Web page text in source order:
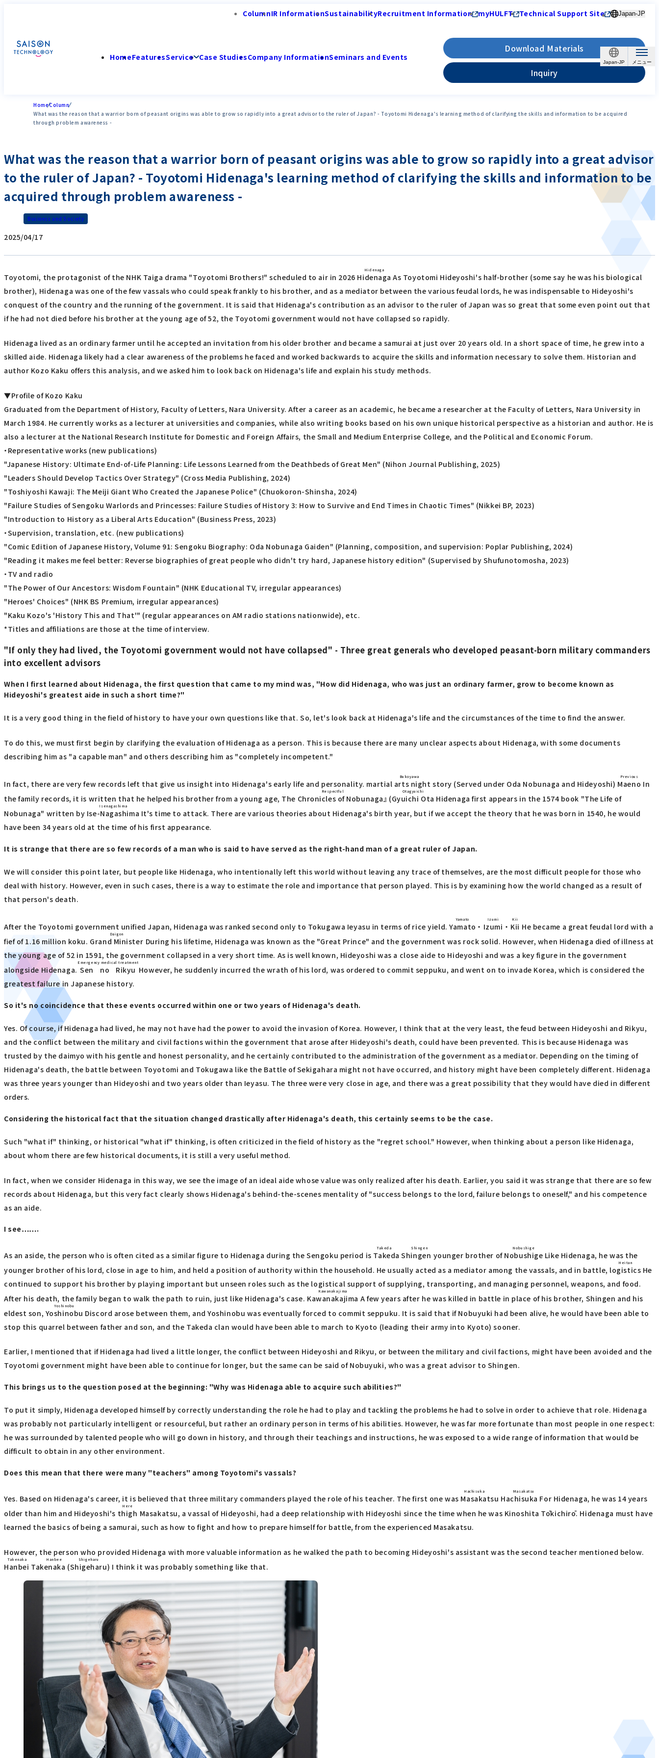
Japan-JP
ColumnIR InformationSustainabilityRecruitment Information myHULFT Technical Support Site Japan-JP
HomeFeaturesService Case StudiesCompany InformationSeminars and Events
Download Materials
Inquiry
HomeColumn
What was the reason that a warrior born of peasant origins was able to grow so rapidly into a great advisor to the ruler of Japan? - Toyotomi Hidenaga's learning method of clarifying the skills and information to be acquired
through problem awareness -
What was the reason that a warrior born of peasant origins was able to grow so rapidly into a great advisor
to the ruler of Japan? - Toyotomi Hidenaga's learning method of clarifying the skills and information to be
acquired through problem awareness -
Business and Society
2025/04/17
Toyotomi, the protagonist of the NHK Taiga drama "Toyotomi Brothers!" scheduled to air in 2026 Hidenaga
Hidenaga
As Toyotomi Hideyoshi's half-brother (some say he was his biological
brother), Hidenaga was one of the few vassals who could speak frankly to his brother, and as a mediator between the various feudal lords, he was indispensable to Hideyoshi's
conquest of the country and the running of the government. It is said that Hidenaga's contribution as an advisor to the ruler of Japan was so great that some even point out that
if he had not died before his brother at the young age of 52, the Toyotomi government would not have collapsed so rapidly.
Hidenaga lived as an ordinary farmer until he accepted an invitation from his older brother and became a samurai at just over 20 years old. In a short space of time, he grew into a
skilled aide. Hidenaga likely had a clear awareness of the problems he faced and worked backwards to acquire the skills and information necessary to solve them. Historian and
author Kozo Kaku offers this analysis, and we asked him to look back on Hidenaga's life and explain his study methods.
▼Profile of Kozo Kaku
Graduated from the Department of History, Faculty of Letters, Nara University. After a career as an academic, he became a researcher at the Faculty of Letters, Nara University in
March 1984. He currently works as a lecturer at universities and companies, while also writing books based on his own unique historical perspective as a historian and author. He is
also a lecturer at the National Research Institute for Domestic and Foreign Affairs, the Small and Medium Enterprise College, and the Political and Economic Forum.
・Representative works (new publications)
"Japanese History: Ultimate End-of-Life Planning: Life Lessons Learned from the Deathbeds of Great Men" (Nihon Journal Publishing, 2025)
"Leaders Should Develop Tactics Over Strategy" (Cross Media Publishing, 2024)
"Toshiyoshi Kawaji: The Meiji Giant Who Created the Japanese Police" (Chuokoron-Shinsha, 2024)
"Failure Studies of Sengoku Warlords and Princesses: Failure Studies of History 3: How to Survive and End Times in Chaotic Times" (Nikkei BP, 2023)
"Introduction to History as a Liberal Arts Education" (Business Press, 2023)
・Supervision, translation, etc. (new publications)
"Comic Edition of Japanese History, Volume 91: Sengoku Biography: Oda Nobunaga Gaiden" (Planning, composition, and supervision: Poplar Publishing, 2024)
"Reading it makes me feel better: Reverse biographies of great people who didn't try hard, Japanese history edition" (Supervised by Shufunotomosha, 2023)
・TV and radio
"The Power of Our Ancestors: Wisdom Fountain" (NHK Educational TV, irregular appearances)
"Heroes' Choices" (NHK BS Premium, irregular appearances)
"Kaku Kozo's 'History This and That'" (regular appearances on AM radio stations nationwide), etc.
*Titles and affiliations are those at the time of interview.
"If only they had lived, the Toyotomi government would not have collapsed" - Three great generals who developed peasant-born military commanders
into excellent advisors
When I first learned about Hidenaga, the first question that came to my mind was, "How did Hidenaga, who was just an ordinary farmer, grow to become known as
Hideyoshi's greatest aide in such a short time?"
It is a very good thing in the field of history to have your own questions like that. So, let's look back at Hidenaga's life and the circumstances of the time to find the answer.
To do this, we must first begin by clarifying the evaluation of Hidenaga as a person. This is because there are many unclear aspects about Hidenaga, with some documents
describing him as "a capable man" and others describing him as "completely incompetent."
In fact, there are very few records left that give us insight into Hidenaga's early life and personality. martial arts night story
Bukoyawa
(Served under Oda Nobunaga and Hideyoshi) Maeno
Previous
In
the family records, it is written that he helped his brother from a young age, The Chronicles of Nobunaga
Respectful
』 (Gyuichi Ota
Otagyuichi
Hidenaga first appears in the 1574 book "The Life of
Nobunaga" written by Ise-Nagashima
Isenagashima
It's time to attack. There are various theories about Hidenaga's birth year, but if we accept the theory that he was born in 1540, he would
have been 34 years old at the time of his first appearance.
It is strange that there are so few records of a man who is said to have served as the right-hand man of a great ruler of Japan.
We will consider this point later, but people like Hidenaga, who intentionally left this world without leaving any trace of themselves, are the most difficult people for those who
deal with history. However, even in such cases, there is a way to estimate the role and importance that person played. This is by examining how the world changed as a result of
that person's death.
After the Toyotomi government unified Japan, Hidenaga was ranked second only to Tokugawa Ieyasu in terms of rice yield.Yamato
Yamato
・ Izumi
Izumi
・ Kii
Kii
He became a great feudal lord with a
fief of 1.16 million koku. Grand Minister
Daigon
During his lifetime, Hidenaga was known as the "Great Prince" and the government was rock solid. However, when Hidenaga died of illness at
the young age of 52 in 1591, the government collapsed in a very short time. As is well known, Hideyoshi was a close aide to Hideyoshi and was a key figure in the government
alongside Hidenaga. Sen no Rikyu
Emergency medical treatment
However, he suddenly incurred the wrath of his lord, was ordered to commit seppuku, and went on to invade Korea, which is considered the
greatest failure in Japanese history.
So it's no coincidence that these events occurred within one or two years of Hidenaga's death.
Yes. Of course, if Hidenaga had lived, he may not have had the power to avoid the invasion of Korea. However, I think that at the very least, the feud between Hideyoshi and Rikyu,
and the conflict between the military and civil factions within the government that arose after Hideyoshi's death, could have been prevented. This is because Hidenaga was
trusted by the daimyo with his gentle and honest personality, and he certainly contributed to the administration of the government as a mediator. Depending on the timing of
Hidenaga's death, the battle between Toyotomi and Tokugawa like the Battle of Sekigahara might not have occurred, and history might have been completely different. Hidenaga
was three years younger than Hideyoshi and two years older than Ieyasu. The three were very close in age, and there was a great possibility that they would have died in different
orders.
Considering the historical fact that the situation changed drastically after Hidenaga's death, this certainly seems to be the case.
Such "what if" thinking, or historical "what if" thinking, is often criticized in the field of history as the "regret school." However, when thinking about a person like Hidenaga,
about whom there are few historical documents, it is still a very useful method.
In fact, when we consider Hidenaga in this way, we see the image of an ideal aide whose value was only realized after his death. Earlier, you said it was strange that there are so few
records about Hidenaga, but this very fact clearly shows Hidenaga's behind-the-scenes mentality of "success belongs to the lord, failure belongs to oneself," and his competence
as an aide.
I see…….
As an aside, the person who is often cited as a similar figure to Hidenaga during the Sengoku period is Takeda Shingen
Takeda Shingen
younger brother of Nobushige
Nobushige
Like Hidenaga, he was the
younger brother of his lord, close in age to him, and held a position of authority within the household. He usually acted as a mediator among the vassals, and in battle, logistics
Heitan
He
continued to support his brother by playing important but unseen roles such as the logistical support of supplying, transporting, and managing personnel, weapons, and food.
After his death, the family began to walk the path to ruin, just like Hidenaga's case. Kawanakajima
Kawanakajima
A few years after he was killed in battle in place of his brother, Shingen and his
eldest son, Yoshinobu
Yoshinobu
Discord arose between them, and Yoshinobu was eventually forced to commit seppuku. It is said that if Nobuyuki had been alive, he would have been able to
stop this quarrel between father and son, and the Takeda clan would have been able to march to Kyoto (leading their army into Kyoto) sooner.
Earlier, I mentioned that if Hidenaga had lived a little longer, the conflict between Hideyoshi and Rikyu, or between the military and civil factions, might have been avoided and the
Toyotomi government might have been able to continue for longer, but the same can be said of Nobuyuki, who was a great advisor to Shingen.
This brings us to the question posed at the beginning: "Why was Hidenaga able to acquire such abilities?"
To put it simply, Hidenaga developed himself by correctly understanding the role he had to play and tackling the problems he had to solve in order to achieve that role. Hidenaga
was probably not particularly intelligent or resourceful, but rather an ordinary person in terms of his abilities. However, he was far more fortunate than most people in one respect:
he was surrounded by talented people who will go down in history, and through their teachings and instructions, he was exposed to a wide range of information that would be
difficult to obtain in any other environment.
Does this mean that there were many "teachers" among Toyotomi's vassals?
Yes. Based on Hidenaga's career, it is believed that three military commanders played the role of his teacher. The first one was Masakatsu Hachisuka
Hachisuka Masakatsu
For Hidenaga, he was 14 years
older than him and Hideyoshi's thigh
Here
Masakatsu, a vassal of Hideyoshi, had a deep relationship with Hideyoshi since the time when he was Kinoshita Tōkichirō. Hidenaga must have
learned the basics of being a samurai, such as how to fight and how to prepare himself for battle, from the experienced Masakatsu.
However, the person who provided Hidenaga with more valuable information as he walked the path to becoming Hideyoshi's assistant was the second teacher mentioned below.
Hanbei Takenaka
Takenaka Hanbee
(Shigeharu
Shigeharu
) I think it was probably something like that.